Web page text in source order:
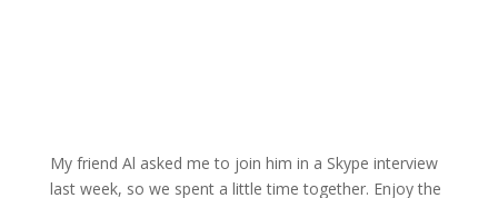
My friend Al asked me to join him in a Skype interview
last week, so we spent a little time together. Enjoy the